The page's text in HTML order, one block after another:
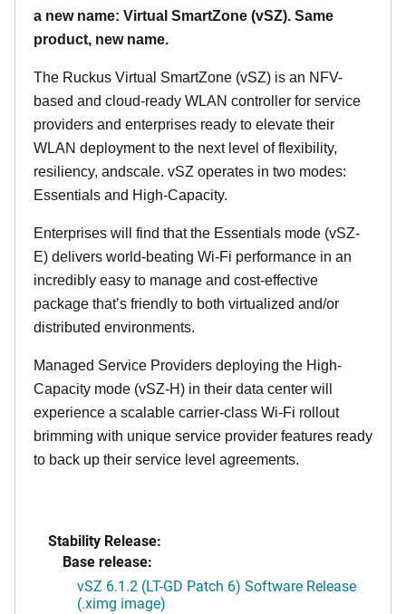
a new name: Virtual SmartZone (vSZ). Same
product, new name.
The Ruckus Virtual SmartZone (vSZ) is an NFV-
based and cloud-ready WLAN controller for service
providers and enterprises ready to elevate their
WLAN deployment to the next level of flexibility,
resiliency, andscale. vSZ operates in two modes:
Essentials and High-Capacity.
Enterprises will find that the Essentials mode (vSZ-
E) delivers world-beating Wi-Fi performance in an
incredibly easy to manage and cost-effective
package that’s friendly to both virtualized and/or
distributed environments.
Managed Service Providers deploying the High-
Capacity mode (vSZ-H) in their data center will
experience a scalable carrier-class Wi-Fi rollout
brimming with unique service provider features ready
to back up their service level agreements.
Stability Release:
Base release:
vSZ 6.1.2 (LT-GD Patch 6) Software Release
(.ximg image)